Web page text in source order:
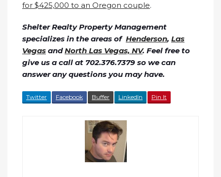
for $425,000 to an Oregon couple.
Shelter Realty Property Management
specializes in the areas of Henderson, Las
Vegas andNorth Las Vegas, NV. Feel free to
give us a call at 702.376.7379 so we can
answer any questions you may have.
Twitter Facebook Buffer LinkedIn Pin It